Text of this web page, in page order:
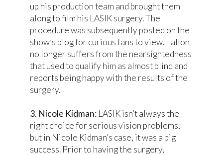
up his production team and brought them
along to film his LASIK surgery. The
procedure was subsequently posted on the
show’s blog for curious fans to view. Fallon
no longer suffers from the nearsightedness
that used to qualify him as almost blind and
reports being happy with the results of the
surgery.
3. Nicole Kidman: LASIK isn’t always the
right choice for serious vision problems,
but in Nicole Kidman’s case, it was a big
success. Prior to having the surgery,